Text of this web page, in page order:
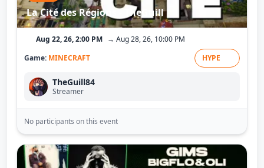
La Cité des Régions - TheGuill
Aug 22, 26, 2:00 PM → Aug 28, 26, 10:00 PM
Game: MINECRAFT HYPE
TheGuill84
Streamer
No participants on this event